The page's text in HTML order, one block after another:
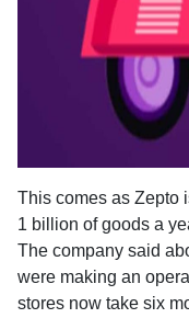
This comes as Zepto
1 billion of goods a
The company said
were making an
stores now take six